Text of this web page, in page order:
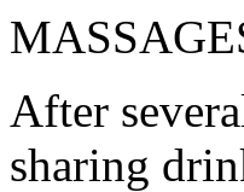
After
sharing